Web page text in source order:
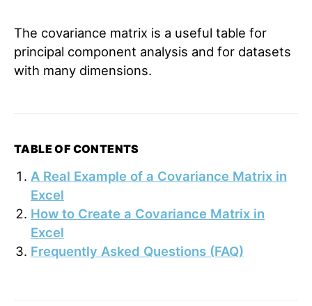
The covariance matrix is a useful table for
principal component analysis and for datasets
with many dimensions.
TABLE OF CONTENTS
A Real Example of a Covariance Matrix in
Excel
How to Create a Covariance Matrix in
Excel
Frequently Asked Questions (FAQ)